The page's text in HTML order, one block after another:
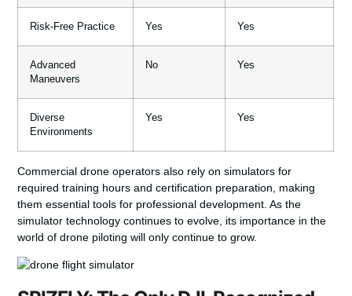
Risk-Free Practice Yes Yes
Advanced
Maneuvers
No Yes
Diverse
Environments
Yes Yes
Commercialdrone operators also rely on simulators for
required training hours and certification preparation, making
them essential tools for professional development. As the
simulator technology continues to evolve, its importance in the
world of drone piloting will only continue to grow.